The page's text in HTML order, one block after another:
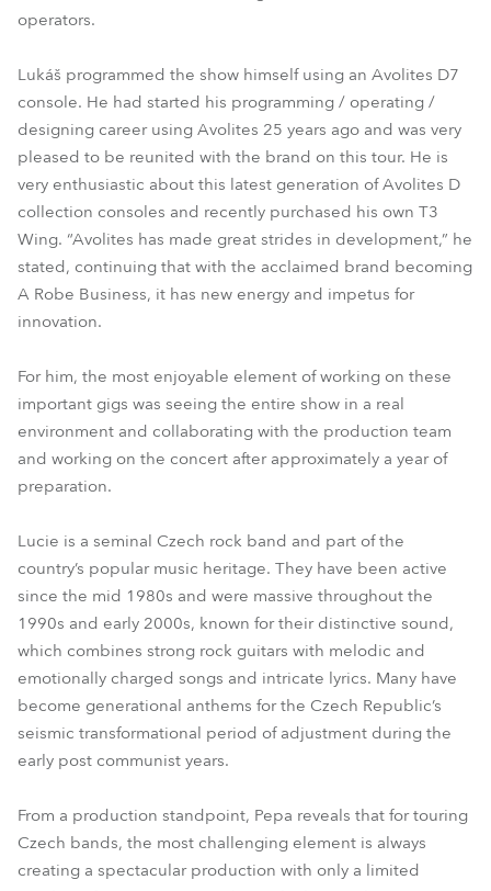
operators.
Lukáš programmed the show himself using an Avolites D7
console. He had started his programming / operating /
designing career using Avolites 25 years ago and was very
pleased to be reunited with the brand on this tour. He is
very enthusiastic about this latest generation of Avolites D
collection consoles and recently purchased his own T3
Wing. “Avolites has made great strides in development,” he
stated, continuing that with the acclaimed brand becoming
A Robe Business, it has new energy and impetus for
innovation.
For him, the most enjoyable element of working on these
important gigs was seeing the entire show in a real
environment and collaborating with the production team
and working on the concert after approximately a year of
preparation.
Lucie is a seminal Czech rock band and part of the
country’s popular music heritage. They have been active
since the mid 1980s and were massive throughout the
1990s and early 2000s, known for their distinctive sound,
which combines strong rock guitars with melodic and
emotionally charged songs and intricate lyrics. Many have
become generational anthems for the Czech Republic’s
seismic transformational period of adjustment during the
early post communist years.
From a production standpoint, Pepa reveals that for touring
Czech bands, the most challenging element is always
creating a spectacular production with only a limited